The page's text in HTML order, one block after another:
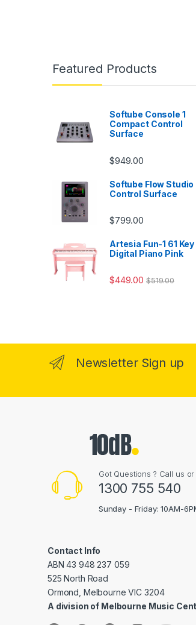
Featured Products
Softube Console 1
Compact Control
Surface
$949.00
Softube Flow Studio
Control Surface
$799.00
Artesia Fun-1 61 Key
Digital Piano Pink
$449.00 $519.00
Newsletter Sign up
Got Questions ? Call us
1300 755 540
Sunday - Friday: 10AM-
Contact Info
ABN 43 948 237 059
525 North Road
Ormond, Melbourne VIC 3204
A division of Melbourne Music